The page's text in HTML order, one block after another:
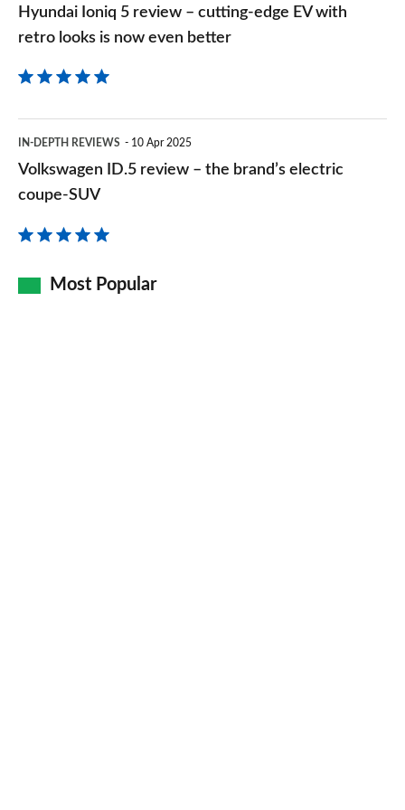
is
even
better
Hyundai Ioniq 5 review – cutting-edge EV with
retro looks is now even better
ID.5
review
brand’s
IN-DEPTH REVIEWS 10 Apr 2025
Volkswagen ID.5 review – the brand’s electric
coupe-SUV
Most Popular